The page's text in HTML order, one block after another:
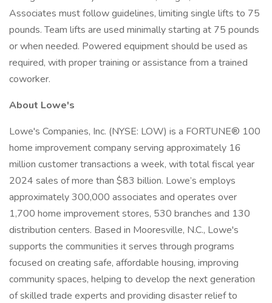
Associates must follow guidelines, limiting single lifts to 75
pounds. Team lifts are used minimally starting at 75 pounds
or when needed. Powered equipment should be used as
required, with proper training or assistance from a trained
coworker.
About Lowe's
Lowe's Companies, Inc. (NYSE: LOW) is a FORTUNE® 100
home improvement company serving approximately 16
million customer transactions a week, with total fiscal year
2024 sales of more than $83 billion. Lowe’s employs
approximately 300,000 associates and operates over
1,700 home improvement stores, 530 branches and 130
distribution centers. Based in Mooresville, N.C., Lowe's
supports the communities it serves through programs
focused on creating safe, affordable housing, improving
community spaces, helping to develop the next generation
of skilled trade experts and providing disaster relief to